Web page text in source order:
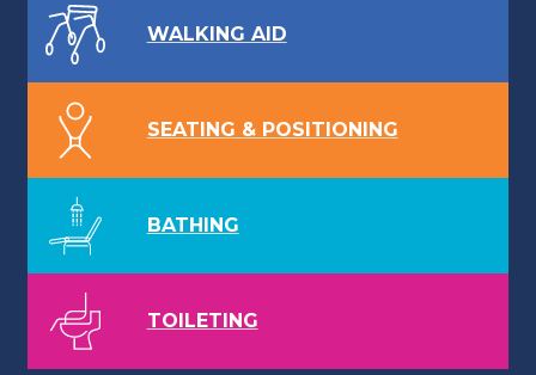
WALKING AID
SEATING & POSITIONING
BATHING
TOILETING